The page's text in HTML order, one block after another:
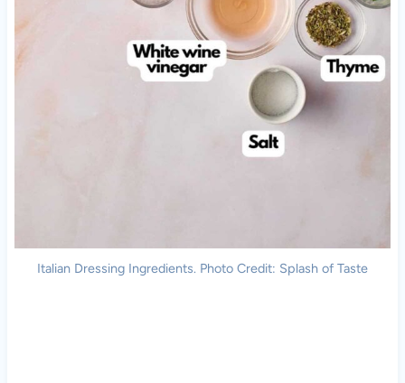
Italian Dressing Ingredients. Photo Credit: Splash of Taste